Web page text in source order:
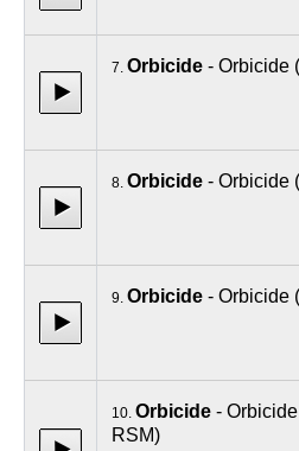
7. Orbicide - Orbicide
8. Orbicide - Orbicide
9. Orbicide - Orbicide
10. Orbicide -
RSM)